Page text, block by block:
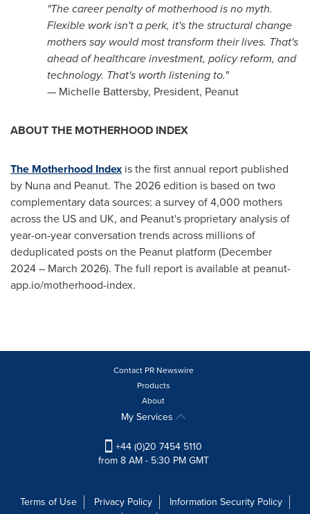
"The career penalty of motherhood is no myth.
Flexible work isn't a perk, it's the structural change
mothers say would most transform their lives. That's
ahead of healthcare investment, policy reform, and
technology. That's worth listening to."
— Michelle Battersby, President, Peanut
ABOUT THE MOTHERHOOD INDEX
The Motherhood Index is the first annual report published
by Nuna and Peanut. The 2026 edition is based on two
complementary data sources: a survey of 4,000 mothers
across the US and UK, and Peanut's proprietary analysis of
year-on-year conversation trends across millions of
deduplicated posts on the Peanut platform (December
2024 – March 2026). The full report is available at peanut-
app.io/motherhood-index.
Contact PR Newswire
Products
About
My Services
+44 (0)20 7454 5110
from 8 AM - 5:30 PM GMT
Terms of Use Privacy Policy
Information Security Policy